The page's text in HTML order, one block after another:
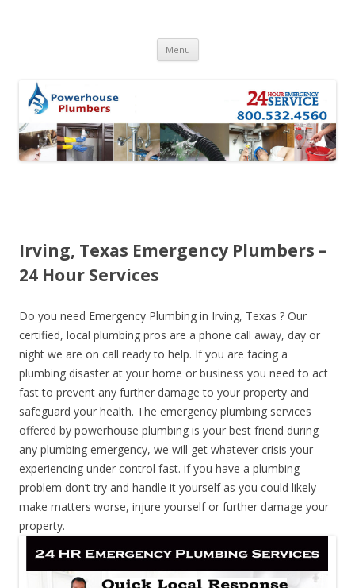
Menu Skip to content
Irving, Texas Emergency Plumbers –
24 Hour Services
Do you need Emergency Plumbing in Irving, Texas ? Our
certified, local plumbing pros are a phone call away, day or
night we are on call ready to help. If you are facing a
plumbing disaster at your home or business you need to act
fast to prevent any further damage to your property and
safeguard your health. The emergency plumbing services
offered by powerhouse plumbing is your best friend during
any plumbing emergency, we will get whatever crisis your
experiencing under control fast. if you have a plumbing
problem don’t try and handle it yourself as you could likely
make matters worse, injure yourself or further damage your
property.